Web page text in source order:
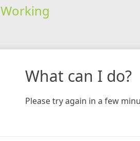
Working
What can I do?
Please try again in a few